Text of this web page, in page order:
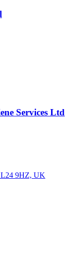
Services Ltd
L24 9HZ, UK